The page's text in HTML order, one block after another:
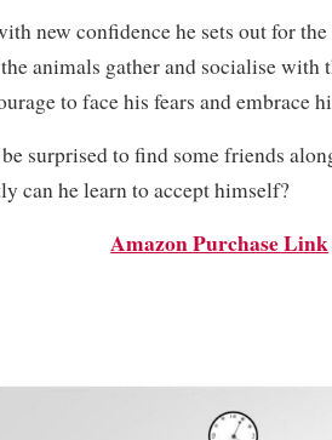
new confidence he sets out for
animals gather and socialise
to face his fears and embrace
surprised to find some friends
can he learn to accept himself?
Amazon Purchase Link